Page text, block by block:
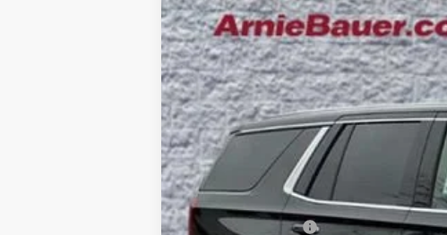
VIN:1GKS2BKD8TR299840Stock:G260353Model:TK10706
Courtesy Transportation Unit 3k mi
BUY
$5,240
SAVINGS
MSRP:
Arnie Bauer Discount